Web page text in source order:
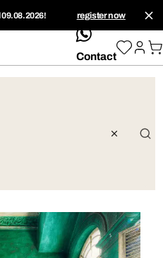
09.08.2026! register now
whatsApp
Contact